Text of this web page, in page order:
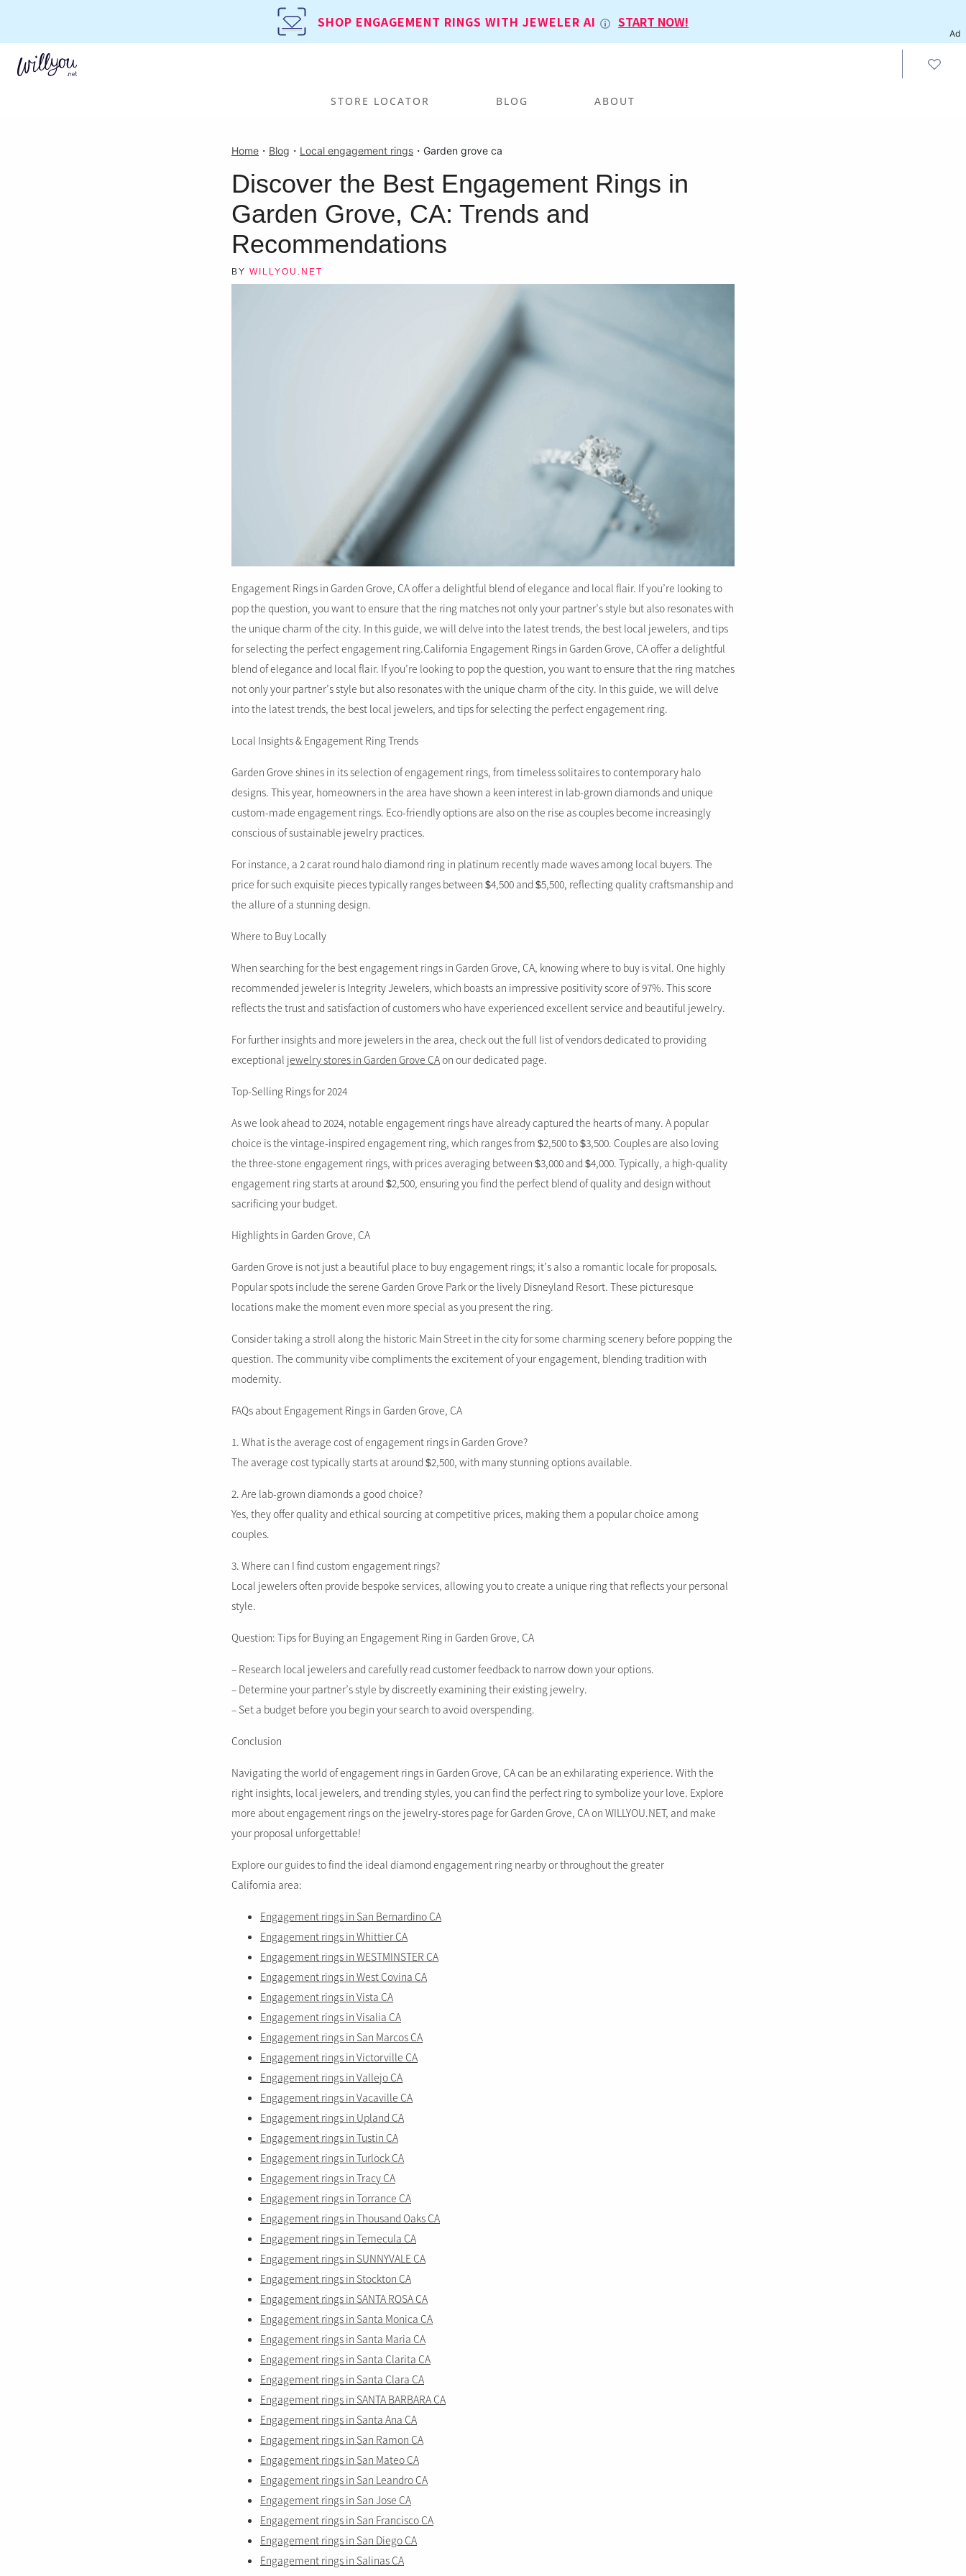
SHOP ENGAGEMENT RINGS WITH JEWELER AI START NOW!
Ad
STORE LOCATOR BLOG ABOUT
Home ・ Blog ・ Local engagement rings ・ Garden grove ca
Discover the Best Engagement Rings in
Garden Grove, CA: Trends and
Recommendations
BY WILLYOU.NET
Engagement Rings in Garden Grove, CA offer a delightful blend of elegance and local flair. If you’re looking to
pop the question, you want to ensure that the ring matches not only your partner’s style but also resonates with
the unique charm of the city. In this guide, we will delve into the latest trends, the best local jewelers, and tips
for selecting the perfect engagement ring.California Engagement Rings in Garden Grove, CA offer a delightful
blend of elegance and local flair. If you’re looking to pop the question, you want to ensure that the ring matches
not only your partner’s style but also resonates with the unique charm of the city. In this guide, we will delve
into the latest trends, the best local jewelers, and tips for selecting the perfect engagement ring.
Local Insights & Engagement Ring Trends
Garden Grove shines in its selection of engagement rings, from timeless solitaires to contemporary halo
designs. This year, homeowners in the area have shown a keen interest in lab-grown diamonds and unique
custom-made engagement rings. Eco-friendly options are also on the rise as couples become increasingly
conscious of sustainable jewelry practices.
For instance, a 2 carat round halo diamond ring in platinum recently made waves among local buyers. The
price for such exquisite pieces typically ranges between $4,500 and $5,500, reflecting quality craftsmanship and
the allure of a stunning design.
Where to Buy Locally
When searching for the best engagement rings in Garden Grove, CA, knowing where to buy is vital. One highly
recommended jeweler is Integrity Jewelers, which boasts an impressive positivity score of 97%. This score
reflects the trust and satisfaction of customers who have experienced excellent service and beautiful jewelry.
For further insights and more jewelers in the area, check out the full list of vendors dedicated to providing
exceptional jewelry stores in Garden Grove CAon our dedicated page.
Top-Selling Rings for 2024
As we look ahead to 2024, notable engagement rings have already captured the hearts of many. A popular
choice is the vintage-inspired engagement ring, which ranges from $2,500 to $3,500. Couples are also loving
the three-stone engagement rings, with prices averaging between $3,000 and $4,000. Typically, a high-quality
engagement ring starts at around $2,500, ensuring you find the perfect blend of quality and design without
sacrificing your budget.
Highlights in Garden Grove, CA
Garden Grove is not just a beautiful place to buy engagement rings; it’s also a romantic locale for proposals.
Popular spots include the serene Garden Grove Park or the lively Disneyland Resort. These picturesque
locations make the moment even more special as you present the ring.
Consider taking a stroll along the historic Main Street in the city for some charming scenery before popping the
question. The community vibe compliments the excitement of your engagement, blending tradition with
modernity.
FAQs about Engagement Rings in Garden Grove, CA
1. What is the average cost of engagement rings in Garden Grove?
The average cost typically starts at around $2,500, with many stunning options available.
2. Are lab-grown diamonds a good choice?
Yes, they offer quality and ethical sourcing at competitive prices, making them a popular choice among
couples.
3. Where can I find custom engagement rings?
Local jewelers often provide bespoke services, allowing you to create a unique ring that reflects your personal
style.
Question: Tips for Buying an Engagement Ring in Garden Grove, CA
– Research local jewelers and carefully read customer feedback to narrow down your options.
– Determine your partner’s style by discreetly examining their existing jewelry.
– Set a budget before you begin your search to avoid overspending.
Conclusion
Navigating the world of engagement rings in Garden Grove, CA can be an exhilarating experience. With the
right insights, local jewelers, and trending styles, you can find the perfect ring to symbolize your love. Explore
more about engagement rings on the jewelry-stores page for Garden Grove, CA on WILLYOU.NET, and make
your proposal unforgettable!
Explore our guides to find the ideal diamond engagement ring nearby or throughout the greater
California area:
Engagement rings in San Bernardino CA
Engagement rings in Whittier CA
Engagement rings in WESTMINSTER CA
Engagement rings in West Covina CA
Engagement rings in Vista CA
Engagement rings in Visalia CA
Engagement rings in San Marcos CA
Engagement rings in Victorville CA
Engagement rings in Vallejo CA
Engagement rings in Vacaville CA
Engagement rings in Upland CA
Engagement rings in Tustin CA
Engagement rings in Turlock CA
Engagement rings in Tracy CA
Engagement rings in Torrance CA
Engagement rings in Thousand Oaks CA
Engagement rings in Temecula CA
Engagement rings in SUNNYVALE CA
Engagement rings in Stockton CA
Engagement rings in SANTA ROSA CA
Engagement rings in Santa Monica CA
Engagement rings in Santa Maria CA
Engagement rings in Santa Clarita CA
Engagement rings in Santa Clara CA
Engagement rings in SANTA BARBARA CA
Engagement rings in Santa Ana CA
Engagement rings in San Ramon CA
Engagement rings in San Mateo CA
Engagement rings in San Leandro CA
Engagement rings in San Jose CA
Engagement rings in San Francisco CA
Engagement rings in San Diego CA
Engagement rings in Salinas CA